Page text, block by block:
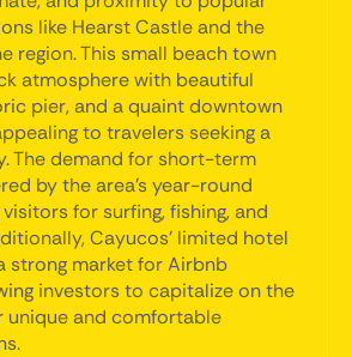
like Hearst Castle and the
region. This small beach town
atmosphere with beautiful
pier, and a quaint downtown
to travelers seeking a
The demand for short-term
by the area's year-round
for surfing, fishing, and
Cayucos' limited hotel
strong market for Airbnb
investors to capitalize on the
unique and comfortable